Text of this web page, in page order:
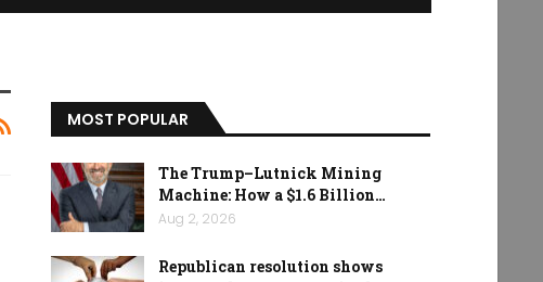
MOST POPULAR
The Trump–Lutnick Mining
Machine: How a $1.6 Billion…
Aug 2, 2026
Republican resolution shows